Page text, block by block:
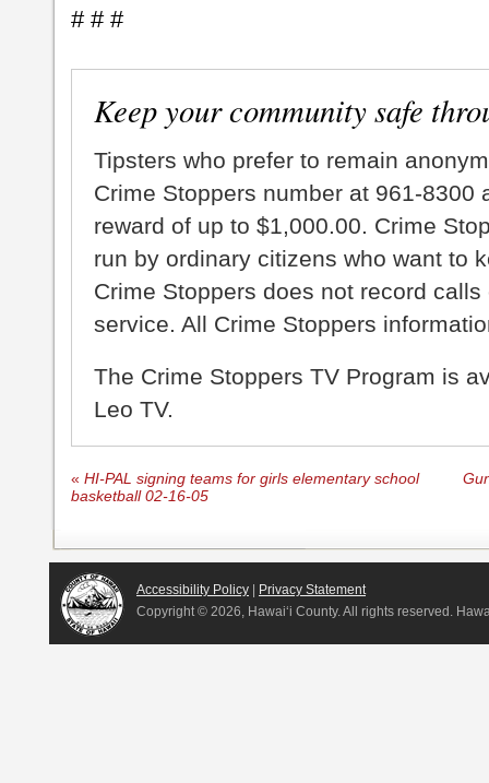
# # #
Keep your community safe
Tipsters who prefer to remain
Crime Stoppers number at 961-8300
reward of up to $1,000.00. Crime
run by ordinary citizens who want to
Crime Stoppers does not record
service. All Crime Stoppers
The Crime Stoppers TV Program is
Leo TV.
« HI-PAL signing teams for girls elementary school
basketball 02-16-05
Accessibility Policy | Privacy Statement
Copyright © 2026, Hawai‘i County. All rights reserved.